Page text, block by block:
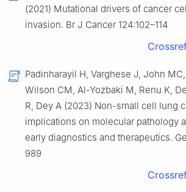
(2021) Mutational drivers of cancer
invasion. Br J Cancer 124:102–114
Padinharayil H, Varghese J, John
Wilson CM, Al-Yozbaki M, Renu K,
R, Dey A (2023) Non-small cell lung
implications on molecular pathology
early diagnostics and therapeutics.
989